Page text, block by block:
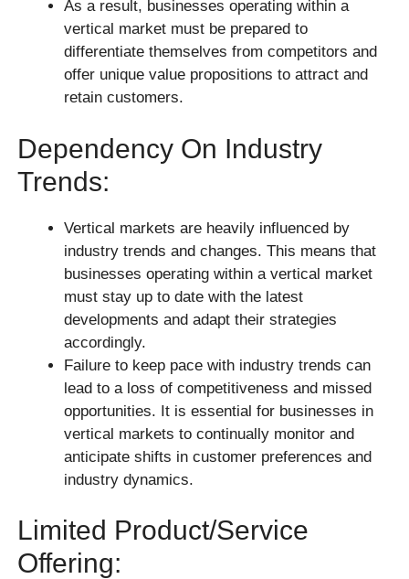
As a result, businesses operating within a
vertical market must be prepared to
differentiate themselves from competitors and
offer unique value propositions to attract and
retain customers.
Dependency On Industry
Trends:
Vertical markets are heavily influenced by
industry trends and changes. This means that
businesses operating within a vertical market
must stay up to date with the latest
developments and adapt their strategies
accordingly.
Failure to keep pace with industry trends can
lead to a loss of competitiveness and missed
opportunities. It is essential for businesses in
vertical markets to continually monitor and
anticipate shifts in customer preferences and
industry dynamics.
Limited Product/service
Offering: